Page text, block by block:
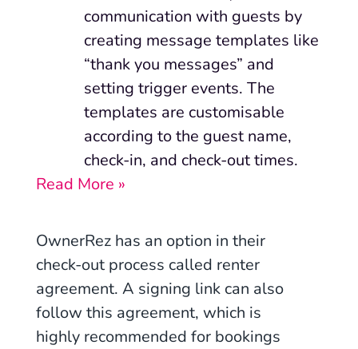
communication with guests by
creating message templates like
“thank you messages” and
setting trigger events. The
templates are customisable
according to the guest name,
check-in, and check-out times.
Read More »
OwnerRez has an option in their
check-out process called renter
agreement. A signing link can also
follow this agreement, which is
highly recommended for bookings